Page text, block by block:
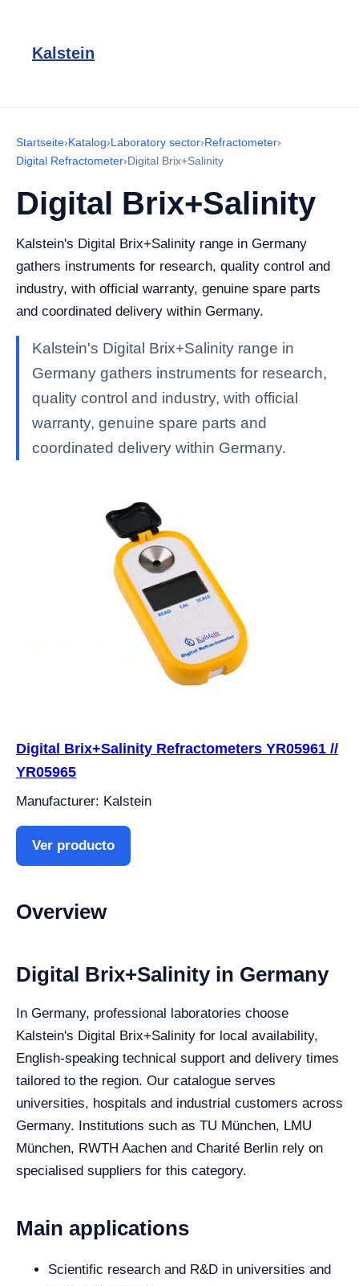
Kalstein
Startseite›Katalog›Laboratory sector›Refractometer›
Digital Refractometer›Digital Brix+Salinity
Digital Brix+Salinity
Kalstein's Digital Brix+Salinity range in Germany
gathers instruments for research, quality control and
industry, with official warranty, genuine spare parts
and coordinated delivery within Germany.
Kalstein's Digital Brix+Salinity range in
Germany gathers instruments for research,
quality control and industry, with official
warranty, genuine spare parts and
coordinated delivery within Germany.
Digital Brix+Salinity Refractometers YR05961 //
YR05965
Manufacturer: Kalstein
Ver producto
Overview
Digital Brix+Salinity in Germany
In Germany, professional laboratories choose
Kalstein's Digital Brix+Salinity for local availability,
English-speaking technical support and delivery times
tailored to the region. Our catalogue serves
universities, hospitals and industrial customers across
Germany. Institutions such as TU München, LMU
München, RWTH Aachen and Charité Berlin rely on
specialised suppliers for this category.
Main applications
Scientific research and R&D in universities and